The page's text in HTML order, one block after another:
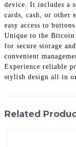
device. It includes a
cards, cash, or other
easy access to
Unique to the
for secure storage
convenient
Experience reliable
stylish design all in
Related